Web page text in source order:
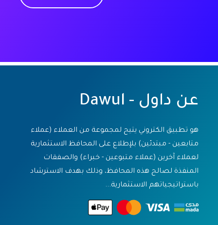
عن داول - Dawul
هو تطبيق الكتروني يتيح لمجموعة من العملاء (عملاء
متابعين - مبتدئين) بلإطلاع على المحافظ الاستثمارية
لعملاء آخرين (عملاء متبوعين - خبراء) والصفقات
المنفذة لصالح هذه المحافظ، وذلك بهدف الاسترشاد
باستراتيجياتهم الاستثمارية...